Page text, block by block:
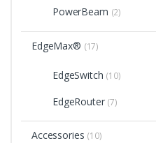
PowerBeam (2)
EdgeMax® (17)
EdgeSwitch (10)
EdgeRouter (7)
Accessories (10)